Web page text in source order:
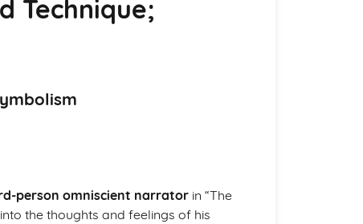
Technique;
person omniscient narrator in “The
the thoughts and feelings of his